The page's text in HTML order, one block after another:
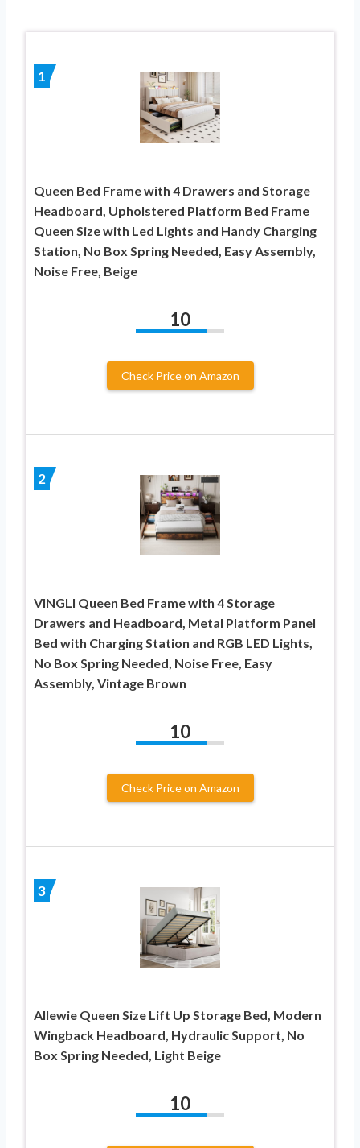
1
Queen Bed Frame with 4 Drawers and Storage
Headboard, Upholstered Platform Bed Frame
Queen Size with Led Lights and Handy Charging
Station, No Box Spring Needed, Easy Assembly,
Noise Free, Beige
10
Check Price on Amazon
2
VINGLI Queen Bed Frame with 4 Storage
Drawers and Headboard, Metal Platform Panel
Bed with Charging Station and RGB LED Lights,
No Box Spring Needed, Noise Free, Easy
Assembly, Vintage Brown
10
Check Price on Amazon
3
Allewie Queen Size Lift Up Storage Bed, Modern
Wingback Headboard, Hydraulic Support, No
Box Spring Needed, Light Beige
10